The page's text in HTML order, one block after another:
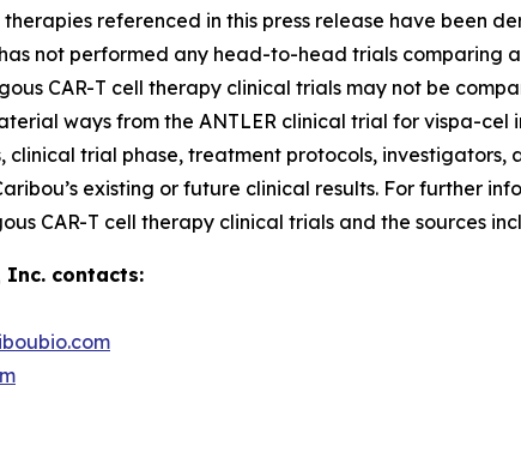
therapies referenced in this press release have been
not performed any head-to-head trials comparing
CAR-T cell therapy clinical trials may not be
ways from the ANTLER clinical trial for vispa-
trial phase, treatment protocols,
existing or future clinical results. For further
CAR-T cell therapy clinical trials and the sources
Inc. contacts: